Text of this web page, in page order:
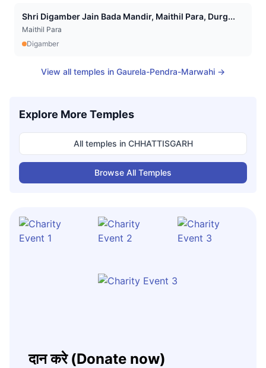
Shri Digamber Jain Bada Mandir, Maithil Para, Durg...
Maithil Para
Digamber
View all temples in Gaurela-Pendra-Marwahi →
Explore More Temples
All temples in CHHATTISGARH
Browse All Temples
दान करे (Donate now)